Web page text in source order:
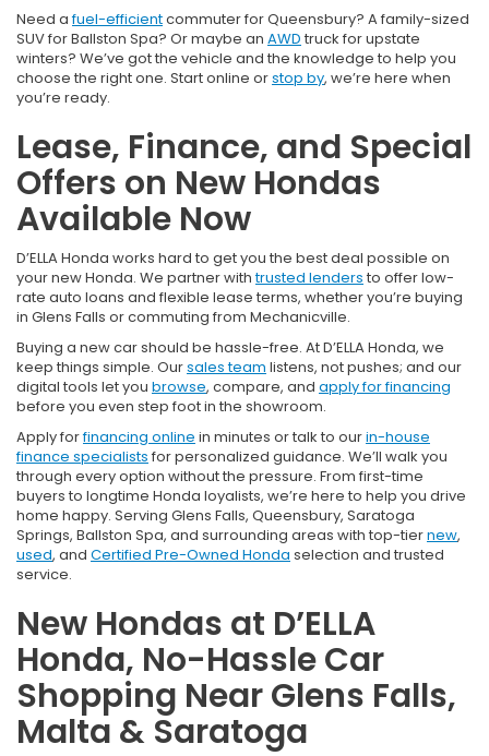
Need afuel-efficientcommuter for Queensbury? A family-sized
SUV for Ballston Spa? Or maybe an AWD truck for upstate
winters? We’ve got the vehicle and the knowledge to help you
choose the right one. Start online orstop by, we’re here when
you’re ready.
Lease, Finance, and Special
Offers on New Hondas
Available Now
D’ELLA Honda works hard to get you the best deal possible on
your new Honda. We partner withtrusted lenders to offer low-
rate auto loans and flexible lease terms, whether you’re buying
in Glens Falls or commuting from Mechanicville.
Buying a new car should be hassle-free. At D’ELLA Honda, we
keep things simple. Oursales team listens, not pushes; and our
digital tools let you browse, compare, and apply for financing
before you even step foot in the showroom.
Apply forfinancing online in minutes or talk to ourin-house
finance specialists for personalized guidance. We’ll walk you
through every option without the pressure. From first-time
buyers to longtime Honda loyalists, we’re here to help you drive
home happy. Serving Glens Falls, Queensbury, Saratoga
Springs, Ballston Spa, and surrounding areas with top-tiernew,
used, and Certified Pre-Owned Honda selection and trusted
service.
New Hondas at D’ELLA
Honda, No-Hassle Car
Shopping Near Glens Falls,
Malta & Saratoga